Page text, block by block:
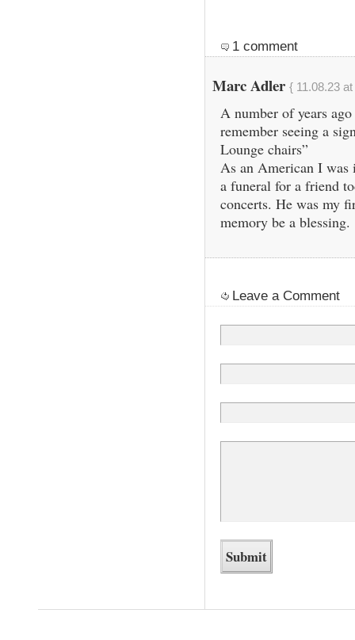
1 comment
Marc Adler { 11.08.23
A number of years
remember seeing a
Lounge chairs”
As an American I
a funeral for a friend
concerts. He was my
memory be a blessing.
Leave a Comment